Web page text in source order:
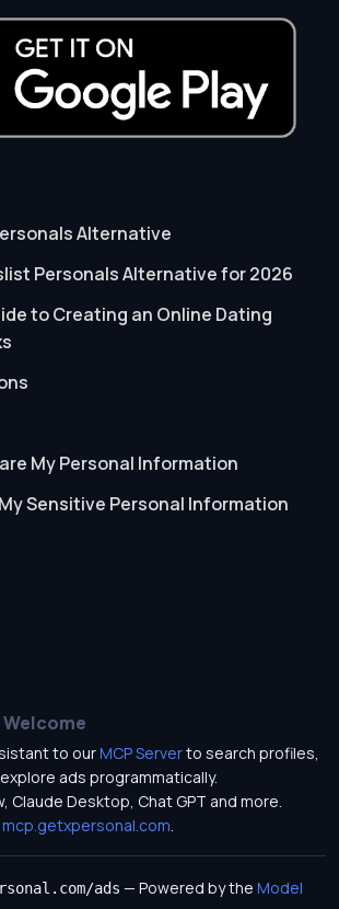
Alternative
Personals Alternative for 2026
to Creating an Online Dating
My Personal Information
Sensitive Personal Information
Welcome
to ourMCP Serverto search profiles,
ads programmatically.
Claude Desktop, Chat GPT and more.
mcp.getxpersonal.com.
ads — Powered by the Model